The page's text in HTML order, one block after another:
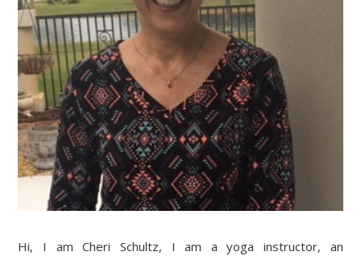
Hi, I am Cheri Schultz, I am a yoga instructor, an